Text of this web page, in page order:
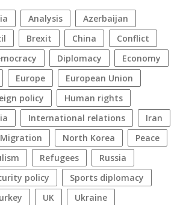
analysis
azerbaijan
Brexit China
conflict
diplomacy
economy
Europe
European Union
policy
human rights
international relations
Iran
migration North Korea
peace
refugees
Russia
policy
sports diplomacy
Turkey UK
Ukraine